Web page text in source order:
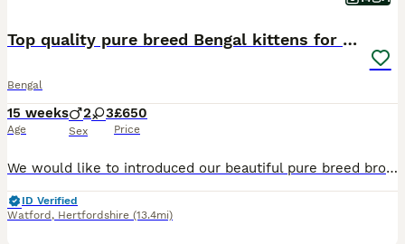
Top quality pure breed Bengal kittens for sale
Bengal
15 weeks
Age
2 3
Sex
£650
Price
We would like to introduced our beautiful pure breed brown rosette and with glittery coat Bengal kittens who was born 24.04.2026 They are ready for new loving home now.Mum is Tica registered ,very loving and kid friendly, she also has beautiful markings on her body.Kittens are litter trained, eating wet, dry food , used to home enviroment. Dewormed,deaflead. They will leav
ID Verified
Watford , Hertfordshire (13.4mi)